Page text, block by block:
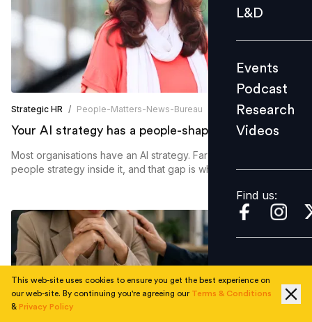
Events
Videos
Find us:
L&D
Events
Podcast
Research
Videos
Find us:
Strategic HR / People-Matters-News-Bureau
Your AI strategy has a people-shaped hole in it
Most organisations have an AI strategy. Far fewer have a
people strategy inside it, and that gap is where buy-in fades
This web-site uses cookies to ensure you get the best experience on
our web-site. By continuing you're agreeing our Terms & Conditions
& Privacy Policy